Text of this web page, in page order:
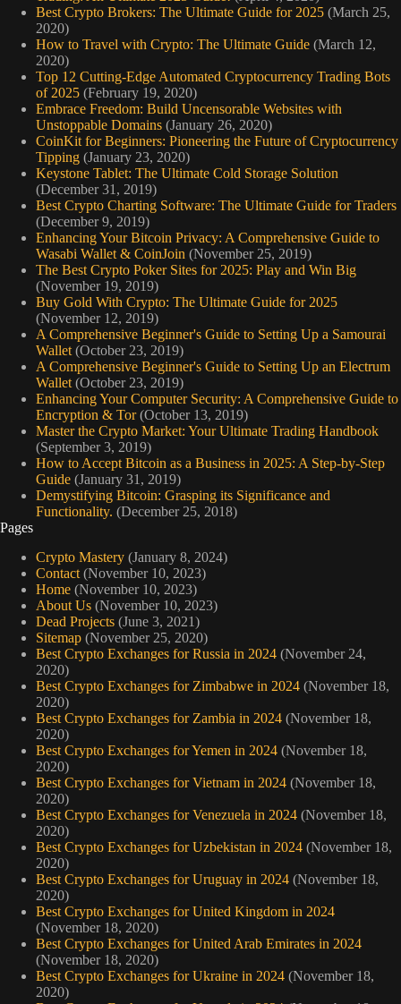
Best Crypto Brokers: The Ultimate Guide for 2025 (March 25,
2020)
How to Travel with Crypto: The Ultimate Guide (March 12,
2020)
Top 12 Cutting-Edge Automated Cryptocurrency Trading Bots
of 2025 (February 19, 2020)
Embrace Freedom: Build Uncensorable Websites with
Unstoppable Domains (January 26, 2020)
CoinKit for Beginners: Pioneering the Future of Cryptocurrency
Tipping (January 23, 2020)
Keystone Tablet: The Ultimate Cold Storage Solution
(December 31, 2019)
Best Crypto Charting Software: The Ultimate Guide for Traders
(December 9, 2019)
Enhancing Your Bitcoin Privacy: A Comprehensive Guide to
Wasabi Wallet & CoinJoin (November 25, 2019)
The Best Crypto Poker Sites for 2025: Play and Win Big
(November 19, 2019)
Buy Gold With Crypto: The Ultimate Guide for 2025
(November 12, 2019)
A Comprehensive Beginner's Guide to Setting Up a Samourai
Wallet (October 23, 2019)
A Comprehensive Beginner's Guide to Setting Up an Electrum
Wallet (October 23, 2019)
Enhancing Your Computer Security: A Comprehensive Guide to
Encryption & Tor (October 13, 2019)
Master the Crypto Market: Your Ultimate Trading Handbook
(September 3, 2019)
How to Accept Bitcoin as a Business in 2025: A Step-by-Step
Guide (January 31, 2019)
Demystifying Bitcoin: Grasping its Significance and
Functionality. (December 25, 2018)
Pages
Crypto Mastery (January 8, 2024)
Contact (November 10, 2023)
Home (November 10, 2023)
About Us (November 10, 2023)
Dead Projects (June 3, 2021)
Sitemap (November 25, 2020)
Best Crypto Exchanges for Russia in 2024 (November 24,
2020)
Best Crypto Exchanges for Zimbabwe in 2024 (November 18,
2020)
Best Crypto Exchanges for Zambia in 2024 (November 18,
2020)
Best Crypto Exchanges for Yemen in 2024 (November 18,
2020)
Best Crypto Exchanges for Vietnam in 2024 (November 18,
2020)
Best Crypto Exchanges for Venezuela in 2024 (November 18,
2020)
Best Crypto Exchanges for Uzbekistan in 2024 (November 18,
2020)
Best Crypto Exchanges for Uruguay in 2024 (November 18,
2020)
Best Crypto Exchanges for United Kingdom in 2024
(November 18, 2020)
Best Crypto Exchanges for United Arab Emirates in 2024
(November 18, 2020)
Best Crypto Exchanges for Ukraine in 2024 (November 18,
2020)